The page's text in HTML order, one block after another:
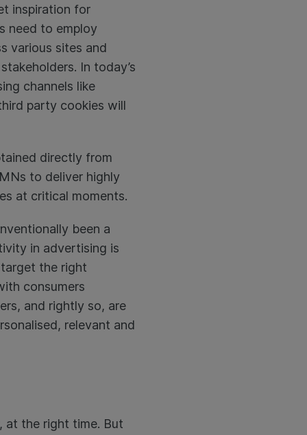
inspiration for
need to employ
various sites and
In today’s
channels like
party cookies will
directly from
to deliver highly
at critical moments.
been a
in advertising is
the right
consumers
and rightly so, are
relevant and
at the right time. But